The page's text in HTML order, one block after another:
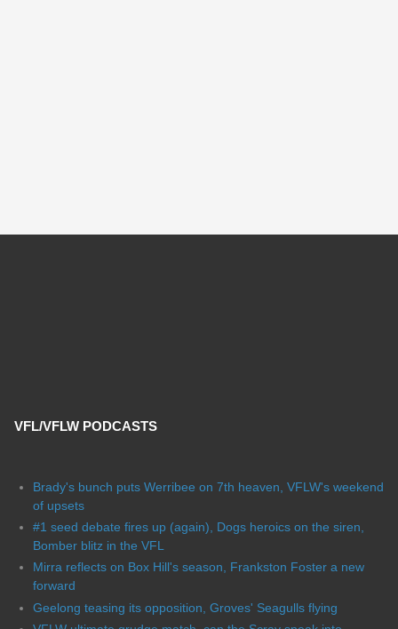
VFL/VFLW PODCASTS
Brady's bunch puts Werribee on 7th heaven, VFLW's weekend
of upsets
#1 seed debate fires up (again), Dogs heroics on the siren,
Bomber blitz in the VFL
Mirra reflects on Box Hill's season, Frankston Foster a new
forward
Geelong teasing its opposition, Groves' Seagulls flying